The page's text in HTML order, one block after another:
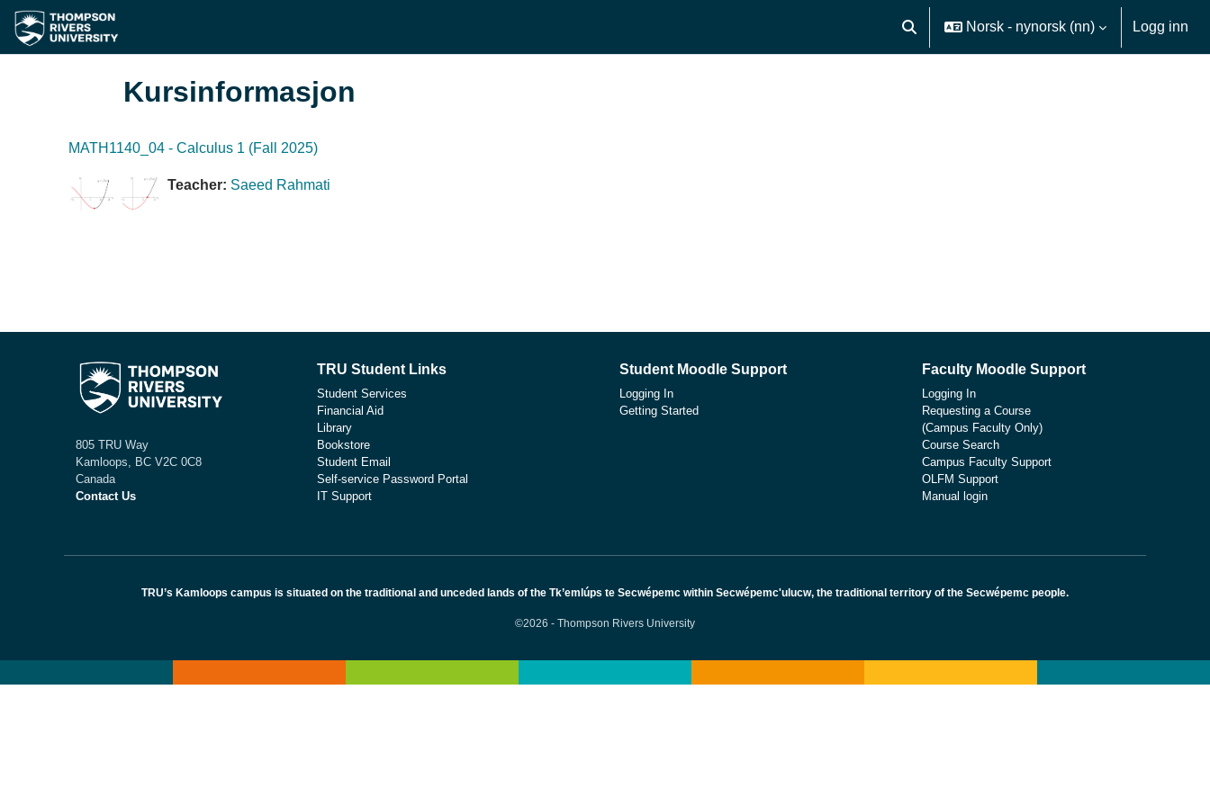
Gå til hovudinnhaldet
Veksle inndata for søk
Norsk - nynorsk ‎(nn)‎ Logg inn
Kursinformasjon
MATH1140_04 - Calculus 1 (Fall 2025)
Teacher: Saeed Rahmati
805 TRU Way
Kamloops, BC V2C 0C8
Canada
Contact Us
TRU Student Links
Student Services
Financial Aid
Library
Bookstore
Student Email
Self-service Password Portal
IT Support
Student Moodle Support
Logging In
Getting Started
Faculty Moodle Support
Logging In
Requesting a Course
(Campus Faculty Only)
Course Search
Campus Faculty Support
OLFM Support
Manual login
TRU’s Kamloops campus is situated on the traditional and unceded lands of the Tk’emlúps te Secwépemc within Secwépemc'ulucw, the traditional territory of the Secwépemc people.
©2026 - Thompson Rivers University